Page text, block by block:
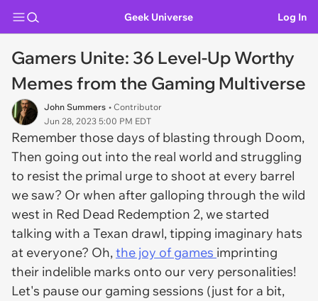
Geek Universe Log In
Gamers Unite: 36 Level-Up Worthy
Memes from the Gaming Multiverse
John Summers • Contributor
Jun 28, 2023 5:00 PM EDT
Remember those days of blasting through Doom,
Then going out into the real world and struggling
to resist the primal urge to shoot at every barrel
we saw? Or when after galloping through the wild
west in Red Dead Redemption 2, we started
talking with a Texan drawl, tipping imaginary hats
at everyone? Oh,the joy of games imprinting
their indelible marks onto our very personalities!
Let's pause our gaming sessions (just for a bit,